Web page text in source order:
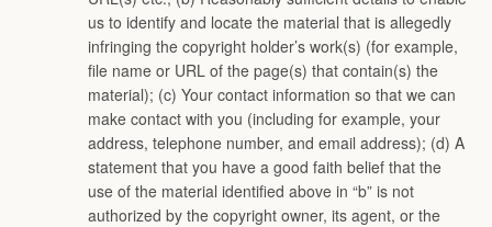
us to identify and locate the material that is allegedly
infringing the copyright holder’s work(s) (for example,
file name or URL of the page(s) that contain(s) the
material); (c) Your contact information so that we can
make contact with you (including for example, your
address, telephone number, and email address); (d) A
statement that you have a good faith belief that the
use of the material identified above in “b” is not
authorized by the copyright owner, its agent, or the